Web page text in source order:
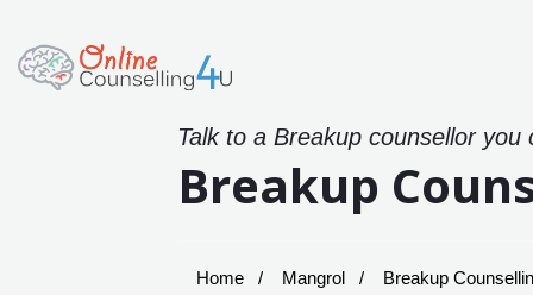
Talk to a Breakup counsellor
Breakup
Home Mangrol Breakup